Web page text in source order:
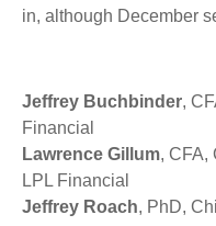
in, although December
Jeffrey Buchbinder,
Financial
Lawrence Gillum, CFA,
LPL Financial
Jeffrey Roach, PhD,